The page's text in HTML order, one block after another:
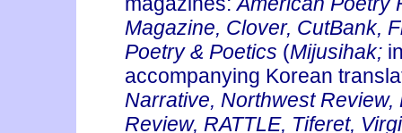
Magazine, Clover, CutBank,
Poetry & Poetics (Mijusihak;
accompanying Korean
Narrative, Northwest
Review, RATTLE, Tiferet,